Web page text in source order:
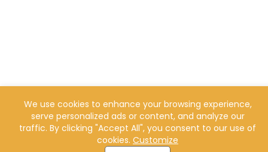
We use cookies to enhance your browsing experience,
serve personalized ads or content, and analyze our
traffic. By clicking "Accept All", you consent to our use of
cookies. Customize